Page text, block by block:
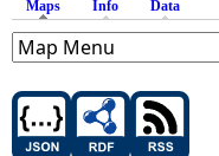
Maps (active tab)
Info Data